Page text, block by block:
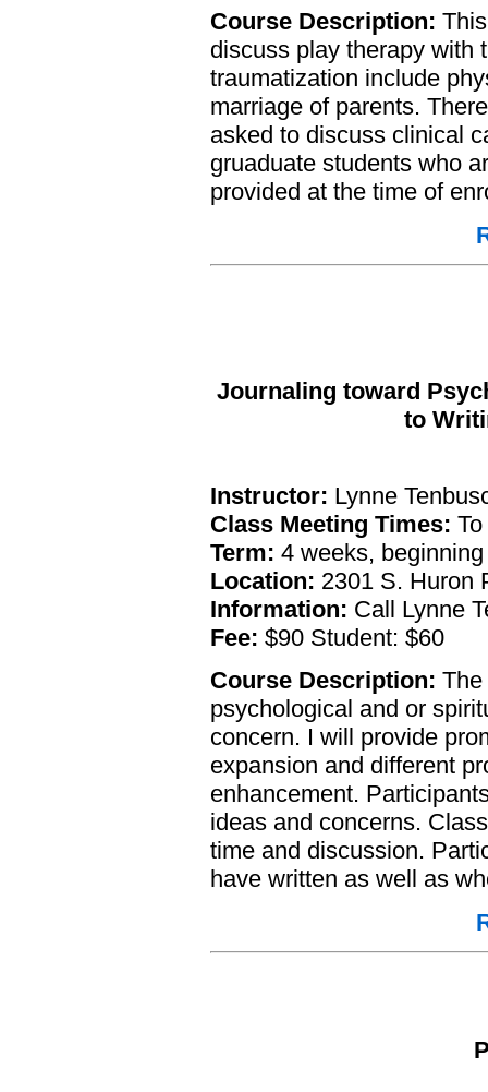
Course Description:
discuss play therapy with
traumatization include
marriage of parents.
asked to discuss clinical
gruaduate students who
provided at the time of
Journaling toward
to
Instructor: Lynne
Class Meeting Times:
Term: 4 weeks,
Location: 2301 S. Huron
Information: Call Lynne
Fee: $90 Student: $60
Course Description:
psychological and or
concern. I will provide
expansion and different
enhancement.
ideas and concerns.
time and discussion.
have written as well as